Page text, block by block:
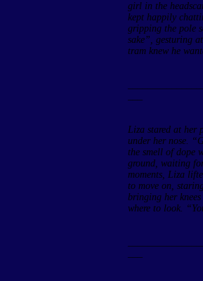
girl in the
kept happily
gripping the pole
sake”, gesturing
tram knew he
Liza stared at her
under her nose.
the smell of dope
ground, waiting
moments, Liza
to move on,
bringing her
where to look.